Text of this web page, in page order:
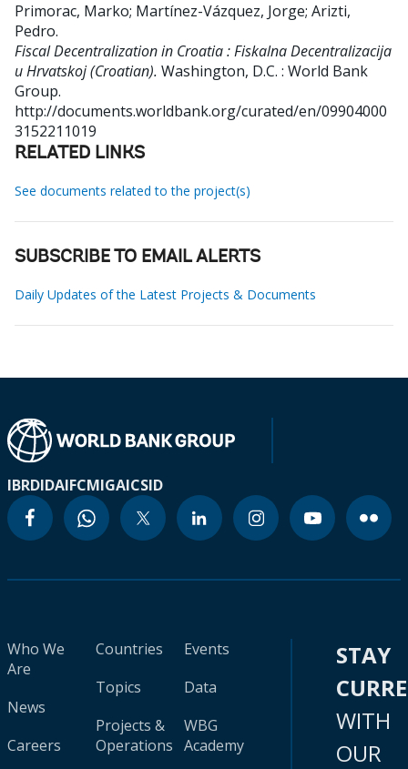
Primorac, Marko; Martínez-Vázquez, Jorge; Arizti,
Pedro.
Fiscal Decentralization in Croatia : Fiskalna Decentralizacija
u Hrvatskoj (Croatian). Washington, D.C. : World Bank
Group.
http://documents.worldbank.org/curated/en/09904000
3152211019
RELATED LINKS
See documents related to the project(s)
SUBSCRIBE TO EMAIL ALERTS
Daily Updates of the Latest Projects & Documents
IBRDIDAIFCMIGAICSID
Who We
Are
News
Careers
Countries
Topics
Projects &
Operations
Events
Data
WBG
Academy
STAY
WITH
OUR